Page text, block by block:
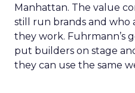
Manhattan. The value
still run brands and who
they work. Fuhrmann’s
put builders on stage
they can use the same